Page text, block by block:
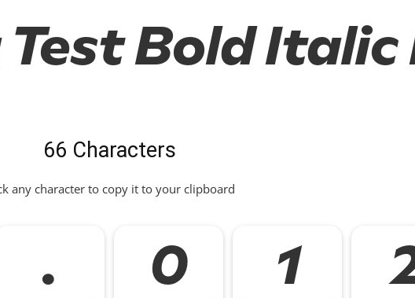
Bold Italic
66 Characters
any character to copy it to your clipboard
. 0 1